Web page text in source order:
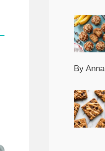
By Anna